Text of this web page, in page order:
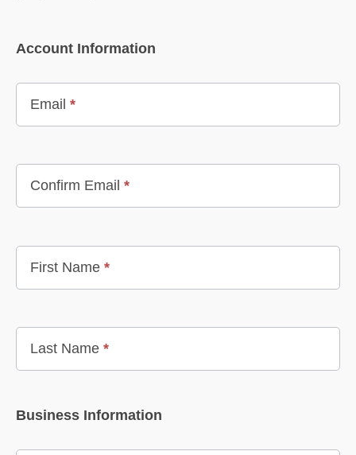
Account Information
Email *
Confirm Email *
First Name *
Last Name *
Business Information